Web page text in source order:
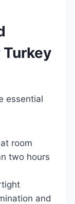
essential
room
two hours
and